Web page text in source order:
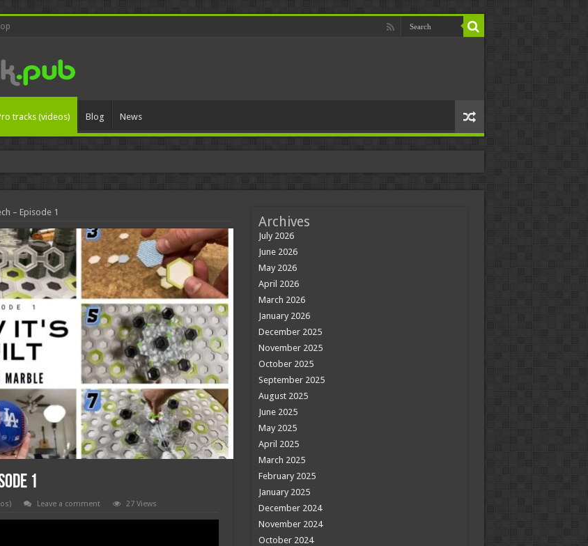
tracks (videos) Blog News
– Episode 1
1
Leave a comment 27 Views
Archives
July 2026
June 2026
May 2026
April 2026
March 2026
January 2026
December 2025
November 2025
October 2025
September 2025
August 2025
June 2025
May 2025
April 2025
March 2025
February 2025
January 2025
December 2024
November 2024
October 2024